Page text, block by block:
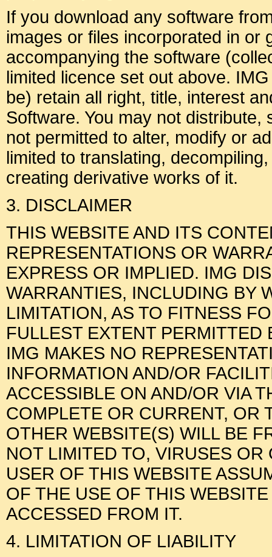
If you download any software
images or files incorporated in or
accompanying the software
limited licence set out above.
be) retain all right, title, interest
Software. You may not
not permitted to alter, modify or
limited to translating,
creating derivative works of it.
3. DISCLAIMER
THIS WEBSITE AND ITS
REPRESENTATIONS OR
EXPRESS OR IMPLIED. IMG
WARRANTIES, INCLUDING BY
LIMITATION, AS TO FITNESS
FULLEST EXTENT PERMITTED
IMG MAKES NO
INFORMATION AND/OR
ACCESSIBLE ON AND/OR VIA
COMPLETE OR CURRENT, OR
OTHER WEBSITE(S) WILL BE
NOT LIMITED TO, VIRUSES
USER OF THIS WEBSITE
OF THE USE OF THIS
ACCESSED FROM IT.
4. LIMITATION OF LIABILITY